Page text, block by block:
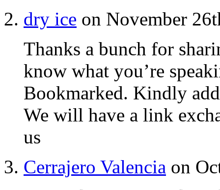
dry ice on November
Thanks a bunch for
know what you’re
Bookmarked. Kindly
We will have a link
us
Cerrajero Valencia on